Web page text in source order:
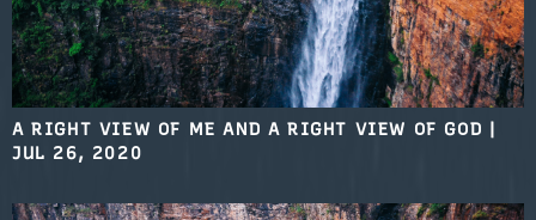
A RIGHT VIEW OF ME AND A RIGHT VIEW OF GOD
JUL 26, 2020